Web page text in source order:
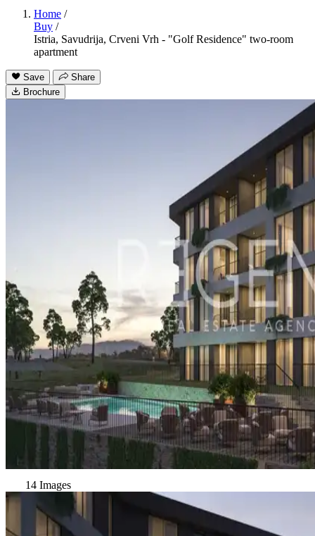
Home /
Buy /
Istria, Savudrija, Crveni Vrh - "Golf Residence" two-room
apartment
Save
Share
Brochure
14 Images